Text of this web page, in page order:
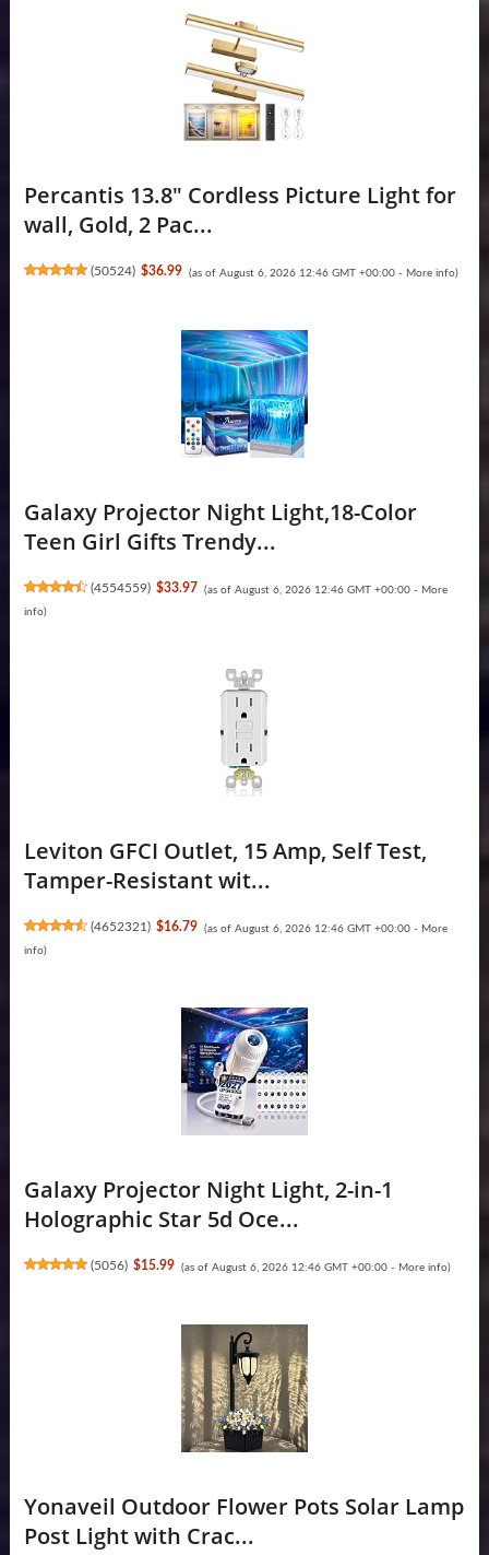
Percantis 13.8" Cordless Picture Light for
wall, Gold, 2 Pac...
(50524) $36.99 (as of August 6, 2026 12:46 GMT +00:00 - More info)
Galaxy Projector Night Light,18-Color
Teen Girl Gifts Trendy...
(4554559) $33.97 (as of August 6, 2026 12:46 GMT +00:00 - More
info)
Leviton GFCI Outlet, 15 Amp, Self Test,
Tamper-Resistant wit...
(4652321) $16.79 (as of August 6, 2026 12:46 GMT +00:00 - More
info)
Galaxy Projector Night Light, 2-in-1
Holographic Star 5d Oce...
(5056) $15.99 (as of August 6, 2026 12:46 GMT +00:00 - More info)
Yonaveil Outdoor Flower Pots Solar Lamp
Post Light with Crac...